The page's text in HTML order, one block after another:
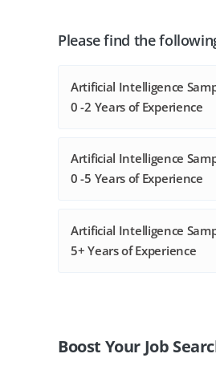
Please find the
Artificial Intelligence
0 -2 Years of Experience
Artificial Intelligence
0 -5 Years of Experience
Artificial Intelligence
5+ Years of Experience
Boost Your Job